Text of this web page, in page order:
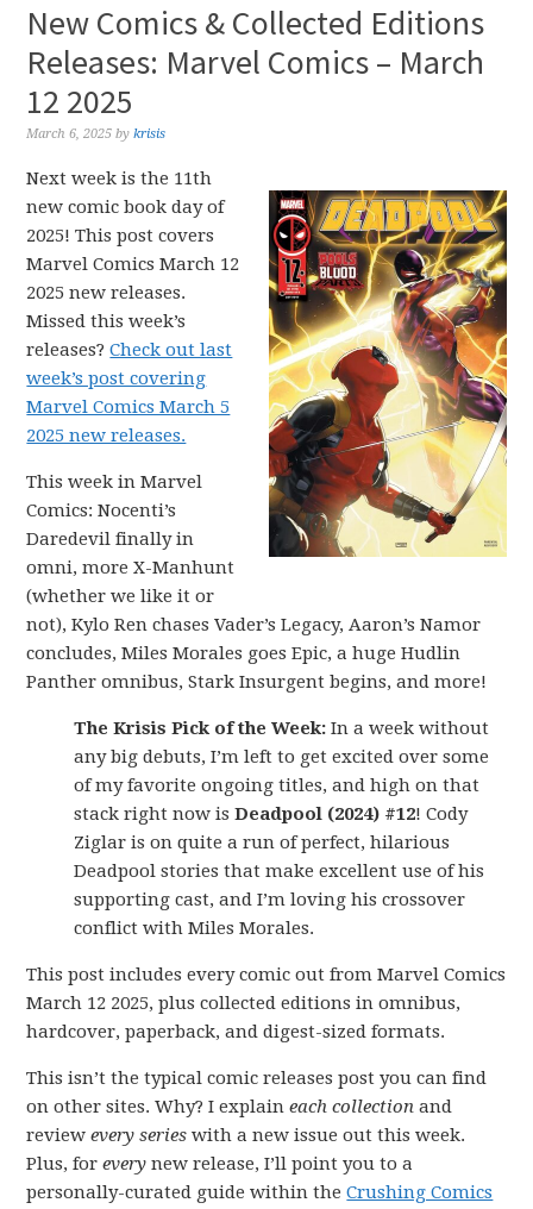
New Comics & Collected Editions
Releases: Marvel Comics – March
12 2025
March 6, 2025 bykrisis
Next week is the 11th
new comic book day of
2025! This post covers
Marvel Comics March 12
2025 new releases.
Missed this week’s
releases?Check out last
week’s post covering
Marvel Comics March 5
2025 new releases.
This week in Marvel
Comics: Nocenti’s
Daredevil finally in
omni, more X-Manhunt
(whether we like it or
not), Kylo Ren chases Vader’s Legacy, Aaron’s Namor
concludes, Miles Morales goes Epic, a huge Hudlin
Panther omnibus, Stark Insurgent begins, and more!
The Krisis Pick of the Week: In a week without
any big debuts, I’m left to get excited over some
of my favorite ongoing titles, and high on that
stack right now isDeadpool (2024) #12! Cody
Ziglar is on quite a run of perfect, hilarious
Deadpool stories that make excellent use of his
supporting cast, and I’m loving his crossover
conflict with Miles Morales.
This post includes every comic out from Marvel Comics
March 12 2025, plus collected editions in omnibus,
hardcover, paperback, and digest-sized formats.
This isn’t the typical comic releases post you can find
on other sites. Why? I explaineach collection and
reviewevery series with a new issue out this week.
Plus, forevery new release, I’ll point you to a
personally-curated guide within theCrushing Comics